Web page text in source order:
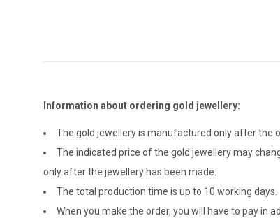
Information about ordering gold jewellery:
The gold jewellery is manufactured only after the
The indicated price of the gold jewellery may
only after the jewellery has been made.
The total production time is up to 10 working days.
When you make the order, you will have to pay in